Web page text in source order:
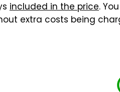
included in the price.
extra costs being